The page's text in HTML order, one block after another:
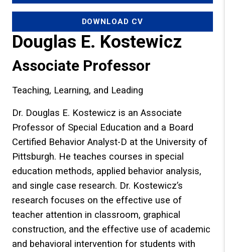
Douglas E. Kostewicz
Associate Professor
Teaching, Learning, and Leading
Dr. Douglas E. Kostewicz is an Associate
Professor of Special Education and a Board
Certified Behavior Analyst-D at the University of
Pittsburgh. He teaches courses in special
education methods, applied behavior analysis,
and single case research. Dr. Kostewicz’s
research focuses on the effective use of
teacher attention in classroom, graphical
construction, and the effective use of academic
and behavioral intervention for students with
DOWNLOAD CV